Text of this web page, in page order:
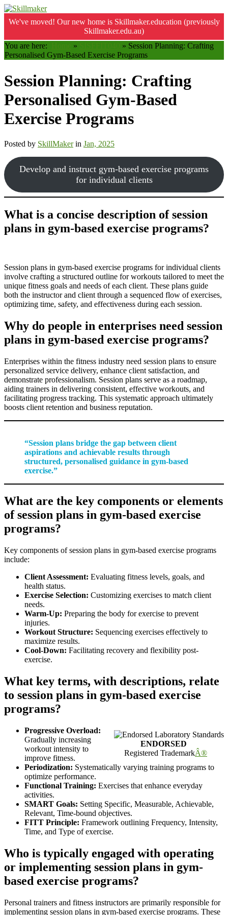
We've moved! Our new home is Skillmaker.education (previously
Skillmaker.edu.au)
You are here:
» » Session Planning: Crafting
Personalised Gym-Based Exercise Programs
Session Planning: Crafting
Personalised Gym-Based
Exercise Programs
Posted by SkillMakerin Jan, 2025
Develop and instruct gym-based exercise programs
for individual clients
What is a concise description of session
plans in gym-based exercise programs?
Session plans in gym-based exercise programs for individual clients
involve crafting a structured outline for workouts tailored to meet the
unique fitness goals and needs of each client. These plans guide
both the instructor and client through a sequenced flow of exercises,
optimizing time, safety, and effectiveness during each session.
Why do people in enterprises need session
plans in gym-based exercise programs?
Enterprises within the fitness industry need session plans to ensure
personalized service delivery, enhance client satisfaction, and
demonstrate professionalism. Session plans serve as a roadmap,
aiding trainers in delivering consistent, effective workouts, and
facilitating progress tracking. This systematic approach ultimately
boosts client retention and business reputation.
“Session plans bridge the gap between client
aspirations and achievable results through
structured, personalised guidance in gym-based
exercise.”
What are the key components or elements
of session plans in gym-based exercise
programs?
Key components of session plans in gym-based exercise programs
include:
Client Assessment: Evaluating fitness levels, goals, and
health status.
Exercise Selection: Customizing exercises to match client
needs.
Warm-Up: Preparing the body for exercise to prevent
injuries.
Workout Structure: Sequencing exercises effectively to
maximize results.
Cool-Down: Facilitating recovery and flexibility post-
exercise.
What key terms, with descriptions, relate
to session plans in gym-based exercise
programs?
ENDORSED
Registered TrademarkÂ®
Progressive Overload:
Gradually increasing
workout intensity to
improve fitness.
Periodization: Systematically varying training programs to
optimize performance.
Functional Training: Exercises that enhance everyday
activities.
SMART Goals: Setting Specific, Measurable, Achievable,
Relevant, Time-bound objectives.
FITT Principle: Framework outlining Frequency, Intensity,
Time, and Type of exercise.
Who is typically engaged with operating
or implementing session plans in gym-
based exercise programs?
Personal trainers and fitness instructors are primarily responsible for
implementing session plans in gym-based exercise programs. These